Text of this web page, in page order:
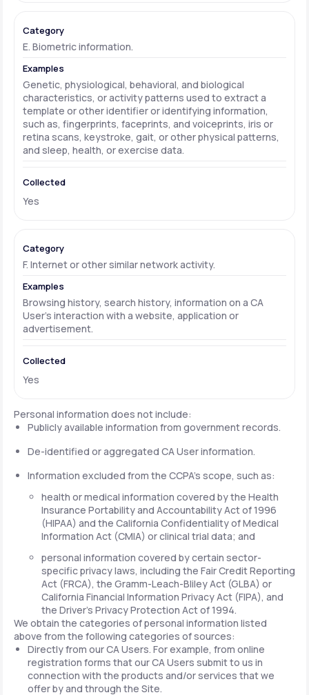
E. Biometric information.
Genetic, physiological, behavioral, and biological
characteristics, or activity patterns used to extract a
template or other identifier or identifying information,
such as, fingerprints, faceprints, and voiceprints, iris or
retina scans, keystroke, gait, or other physical patterns,
and sleep, health, or exercise data.
Yes
F. Internet or other similar network activity.
Browsing history, search history, information on a CA
User's interaction with a website, application or
advertisement.
Yes
Personal information does not include:
Publicly available information from government records.
De-identified or aggregated CA User information.
Information excluded from the CCPA's scope, such as:
health or medical information covered by the Health
Insurance Portability and Accountability Act of 1996
(HIPAA) and the California Confidentiality of Medical
Information Act (CMIA) or clinical trial data; and
personal information covered by certain sector-
specific privacy laws, including the Fair Credit Reporting
Act (FRCA), the Gramm-Leach-Bliley Act (GLBA) or
California Financial Information Privacy Act (FIPA), and
the Driver's Privacy Protection Act of 1994.
We obtain the categories of personal information listed
above from the following categories of sources:
Directly from our CA Users. For example, from online
registration forms that our CA Users submit to us in
connection with the products and/or services that we
offer by and through the Site.